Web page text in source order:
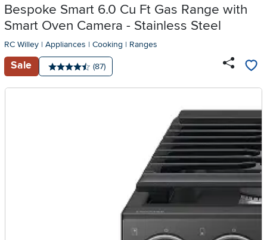
Bespoke Smart 6.0 Cu Ft Gas Range with
Smart Oven Camera - Stainless Steel
RC Willey | Appliances | Cooking | Ranges
Sale
Average rating: 4.5 stars
Number of reviews:
(87)